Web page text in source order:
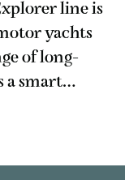
line is
yachts
of long-
a smart
Valk has